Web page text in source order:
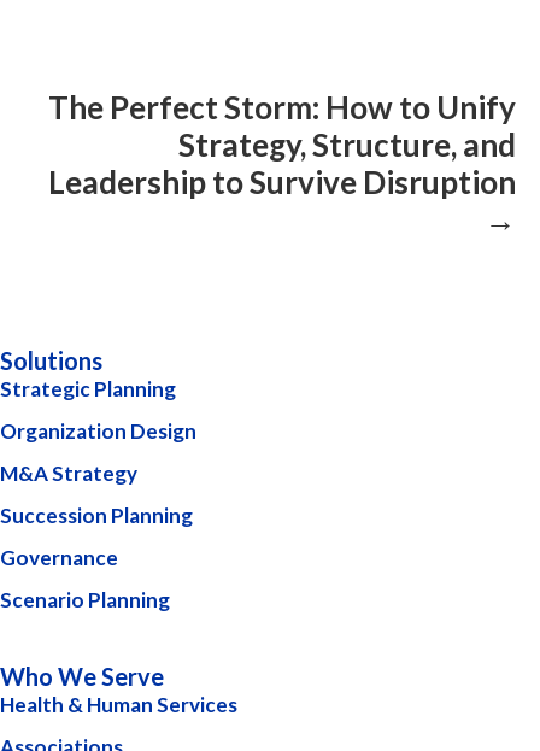
The Perfect Storm: How to Unify
Strategy, Structure, and
Leadership to Survive Disruption
→
Solutions
Strategic Planning
Organization Design
M&A Strategy
Succession Planning
Governance
Scenario Planning
Who We Serve
Health & Human Services